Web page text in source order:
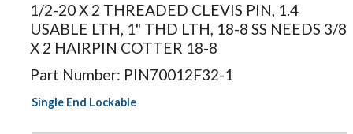
Actual
product may
differ.
1/2-20 X 2 THREADED CLEVIS PIN, 1.4
USABLE LTH, 1" THD LTH, 18-8 SS NEEDS 3/8
X 2 HAIRPIN COTTER 18-8
Part Number: PIN70012F32-1
Single End Lockable